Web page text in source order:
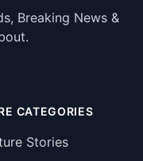
Breaking News &
CATEGORIES
Stories